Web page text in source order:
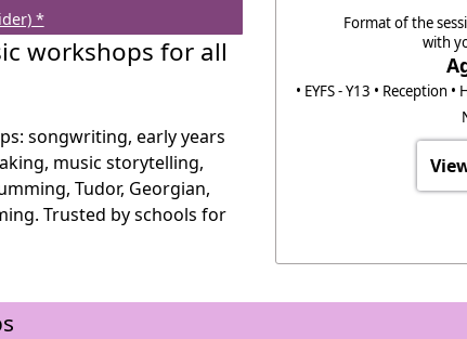
*
workshops for all
songwriting, early years
music storytelling,
Tudor, Georgian,
Trusted by schools for
Format of the
with
• EYFS - Y13 • Reception